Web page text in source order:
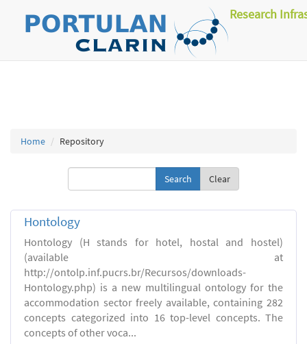
Research
Home Repository
Clear
Hontology
Hontology (H stands for hotel, hostal and hostel)
(available at
http://ontolp.inf.pucrs.br/Recursos/downloads-
Hontology.php) is a new multilingual ontology for the
accommodation sector freely available, containing 282
concepts categorized into 16 top-level concepts. The
concepts of other voca...